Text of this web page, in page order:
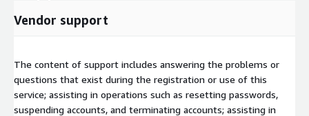
Vendor support
The content of support includes answering the problems or
questions that exist during the registration or use of this
service; assisting in operations such as resetting passwords,
suspending accounts, and terminating accounts; assisting in